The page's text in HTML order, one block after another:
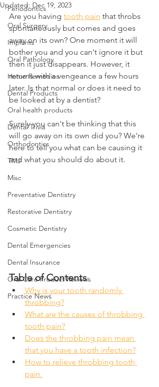
Periodontics
Oral Surgery
Implants
Oral Pathology
Home Remedies
Dental Products
Oral health products
Dental Trivia
Orthodontics
TMJ
Misc
Preventative Dentistry
Restorative Dentistry
Cosmetic Dentistry
Dental Emergencies
Dental Insurance
Oral Care Product Reviews
Practice News
Updated: Dec 19, 2023
Are you having tooth pain that throbs
spontaneously but comes and goes
away on its own? One moment it will
bother you and you can't ignore it but
then it just disappears. However, it
returns with a vengeance a few hours
later. Is that normal or does it need to
be looked at by a dentist?
Surely you can't be thinking that this
will go away on its own did you? We're
here to tell you what can be causing it
and what you should do about it.
Table of Contents:
Why is your tooth randomly
throbbing?
What are the causes of throbbing
tooth pain?
Does the throbbing pain mean
that you have a tooth infection?
How to relieve throbbing tooth
pain.